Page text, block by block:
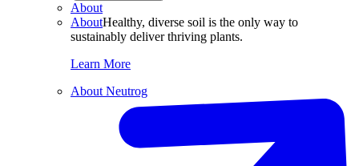
About
AboutHealthy, diverse soil is the only way to
sustainably deliver thriving plants.
Learn More
About Neutrog